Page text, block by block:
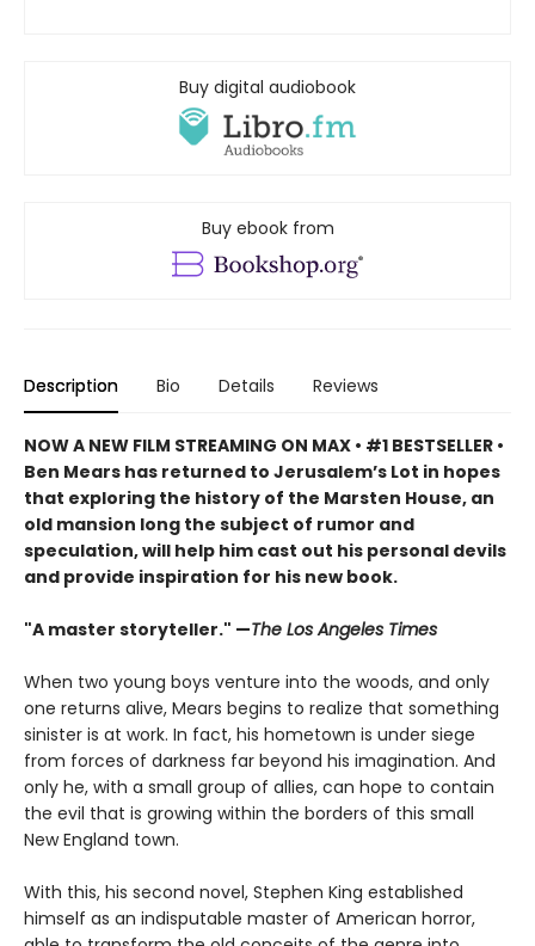
Buy digital audiobook
Buy ebook from
Description Bio Details Reviews
NOW A NEW FILM STREAMING ON MAX • #1 BESTSELLER •
Ben Mears has returned to Jerusalem’s Lot in hopes
that exploring the history of the Marsten House, an
old mansion long the subject of rumor and
speculation, will help him cast out his personal devils
and provide inspiration for his new book.
"A master storyteller." —The Los Angeles Times
When two young boys venture into the woods, and only
one returns alive, Mears begins to realize that something
sinister is at work. In fact, his hometown is under siege
from forces of darkness far beyond his imagination. And
only he, with a small group of allies, can hope to contain
the evil that is growing within the borders of this small
New England town.
With this, his second novel, Stephen King established
himself as an indisputable master of American horror,